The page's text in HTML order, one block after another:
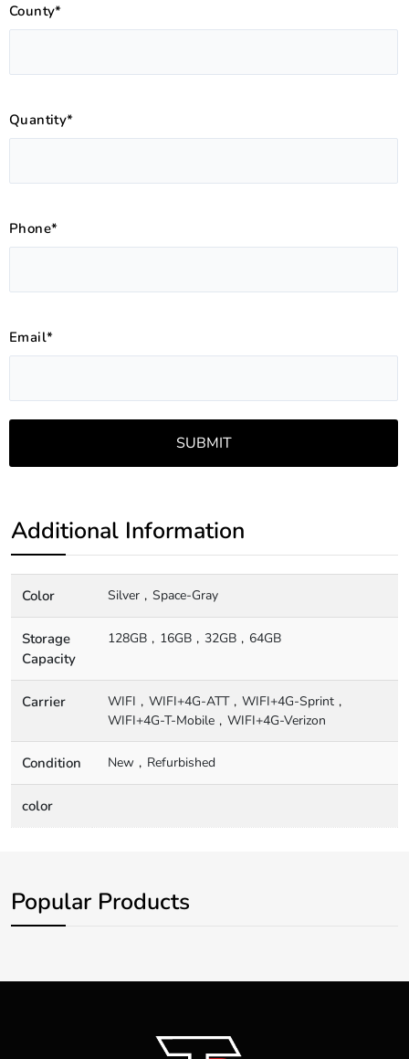
County*
Quantity*
Phone*
Email*
Additional Information
Color Silver Space-Gray
Storage
Capacity
128GB 16GB 32GB 64GB
Carrier WIFI WIFI+4G-ATT
WIFI+4G-Sprint
WIFI+4G-T-Mobile
WIFI+4G-Verizon
Condition New Refurbished
color
Popular Products